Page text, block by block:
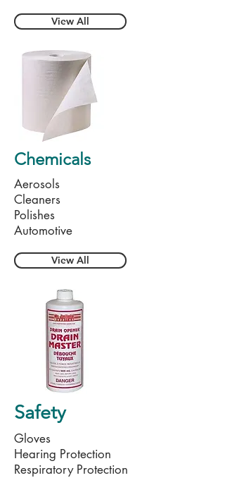
View All
Chemicals
Aerosols
Cleaners
Polishes
Automotive
View All
Safety
Gloves
Hearing Protection
Respiratory Protection